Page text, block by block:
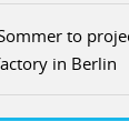
to
in Berlin